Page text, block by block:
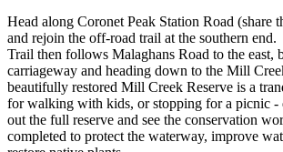
Head along Coronet Peak Station Road (share
and rejoin the off-road trail at the southern
Trail then follows Malaghans Road to the east,
carriageway and heading down to the Mill
beautifully restored Mill Creek Reserve is a
for walking with kids, or stopping for a picnic -
out the full reserve and see the conservation
completed to protect the waterway, improve